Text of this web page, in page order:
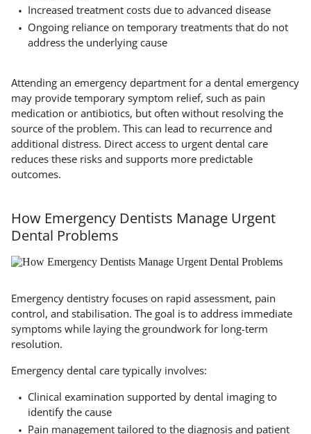
Increased treatment costs due to advanced disease
Ongoing reliance on temporary treatments that do not
address the underlying cause
Attending an emergency department for a dental emergency
may provide temporary symptom relief, such as pain
medication or antibiotics, but often without resolving the
source of the problem. This can lead to recurrence and
additional distress. Direct access to urgent dental care
reduces these risks and supports more predictable
outcomes.
How Emergency Dentists Manage Urgent
Dental Problems
Emergency dentistry focuses on rapid assessment, pain
control, and stabilisation. The goal is to address immediate
symptoms while laying the groundwork for long-term
resolution.
Emergency dental care typically involves:
Clinical examination supported by dental imaging to
identify the cause
Pain management tailored to the diagnosis and patient